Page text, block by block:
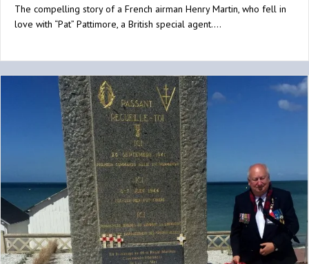
The compelling story of a French airman Henry Martin, who fell in
love with “Pat” Pattimore, a British special agent.…